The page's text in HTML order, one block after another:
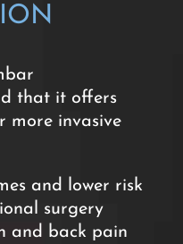
that it offers
more invasive
and lower risk
surgery
and back pain